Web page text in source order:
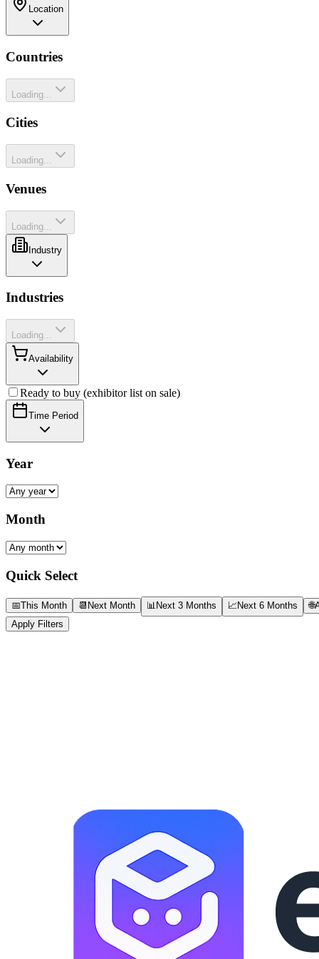
Location
Countries
Loading...
Cities
Loading...
Venues
Loading...
Industry
Industries
Loading...
Availability
Ready to buy (exhibitor list on sale)
Time Period
Year
Month
Quick Select
📅This Month 📆 Next Month 📊Next 3 Months 📈Next 6 Months 🌐
Apply Filters